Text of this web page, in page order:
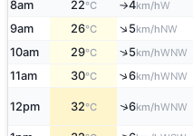
8am 22°C ↑4km/hW
9am 26°C ↑5km/hNW
10am 29°C ↑5km/hWNW
11am 30°C ↑6km/hWNW
12pm 32°C ↑6km/hWNW